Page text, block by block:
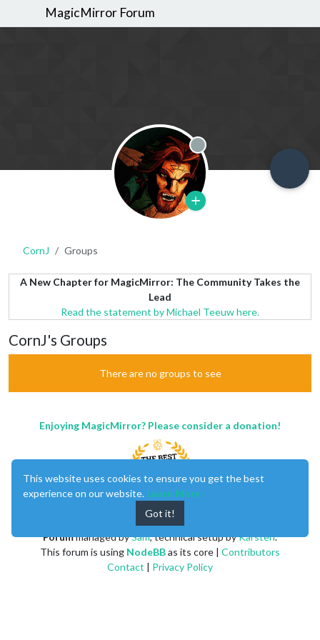
MagicMirror Forum
Offline
CornJ Groups
A New Chapter for MagicMirror: The Community Takes the
Lead
Read the statement by Michael Teeuw here.
CornJ's Groups
There are no groups to see
Enjoying MagicMirror? Please consider a donation!
Forummanaged bySam, technical setup byKarsten.
This forum is using NodeBBas its core | Contributors
Contact | Privacy Policy
This website uses cookies to ensure you get the best
experience on our website. Learn More
Got it!